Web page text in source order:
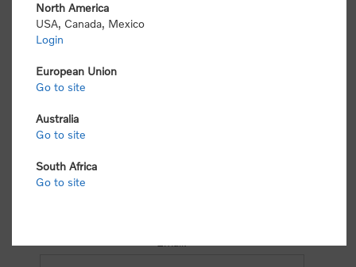
select the following link to submit the registration
North America
USA, Canada, Mexico
Login
European Union
Go to site
Australia
Go to site
South Africa
Go to site